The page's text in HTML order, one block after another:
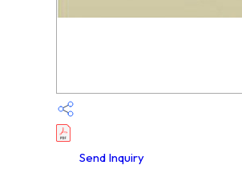
Send Inquiry